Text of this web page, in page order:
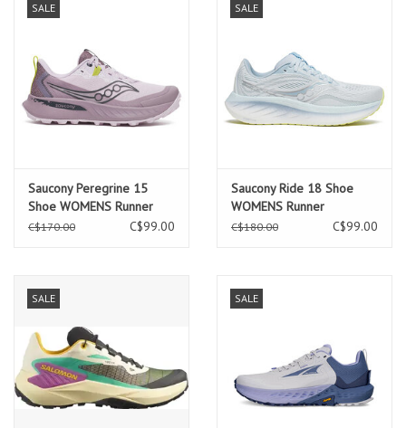
SALE
Saucony Peregrine 15
Shoe WOMENS Runner
C$170.00 C$99.00
SALE
Saucony Ride 18 Shoe
WOMENS Runner
C$180.00 C$99.00
SALE SALE